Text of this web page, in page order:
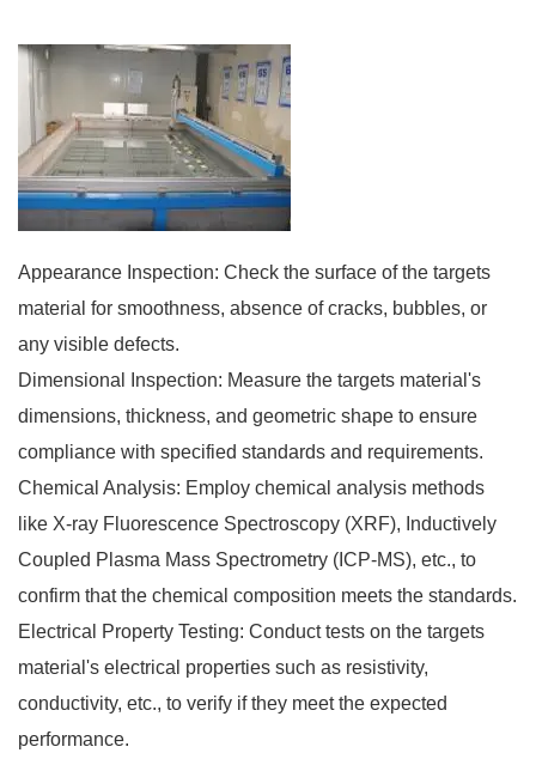
Appearance Inspection: Check the surface of the targets
material for smoothness, absence of cracks, bubbles, or
any visible defects.
Dimensional Inspection: Measure the targets material's
dimensions, thickness, and geometric shape to ensure
compliance with specified standards and requirements.
Chemical Analysis: Employ chemical analysis methods
like X-ray Fluorescence Spectroscopy (XRF), Inductively
Coupled Plasma Mass Spectrometry (ICP-MS), etc., to
confirm that the chemical composition meets the standards.
Electrical Property Testing: Conduct tests on the targets
material's electrical properties such as resistivity,
conductivity, etc., to verify if they meet the expected
performance.